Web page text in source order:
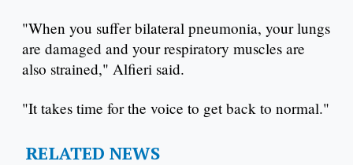
"When you suffer bilateral pneumonia, your lungs
are damaged and your respiratory muscles are
also strained," Alfieri said.
"It takes time for the voice to get back to normal."
RELATED NEWS